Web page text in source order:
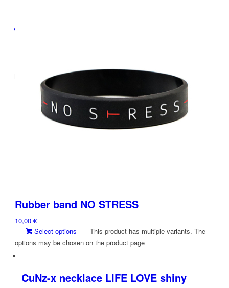
Rubber band NO STRESS
10,00€
Select options
This product has multiple variants. The
options may be chosen on the product page
CuNz-x necklace LIFE LOVE shiny